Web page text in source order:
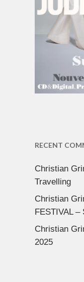
RECENT
Christian
Travelling
Christian
FESTIVAL –
Christian
2025